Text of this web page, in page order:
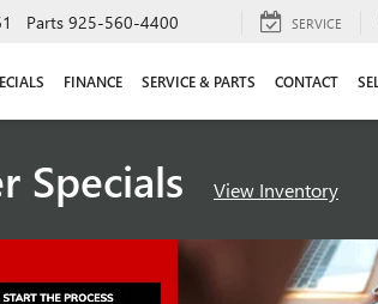
Parts 925-560-4400 SERVICE
FINANCE SERVICE & PARTS CONTACT
Specials View Inventory